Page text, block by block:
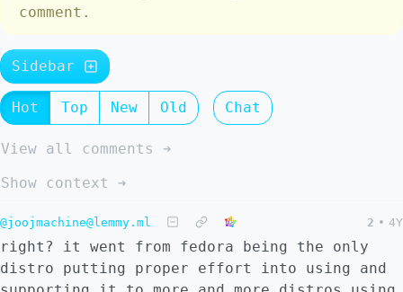
comment.
Sidebar
Hot Top New Old Chat
View all comments ➔
Show context ➔
@joojmachine@lemmy.ml 2 • 4Y
right? it went from fedora being the only
distro putting proper effort into using and